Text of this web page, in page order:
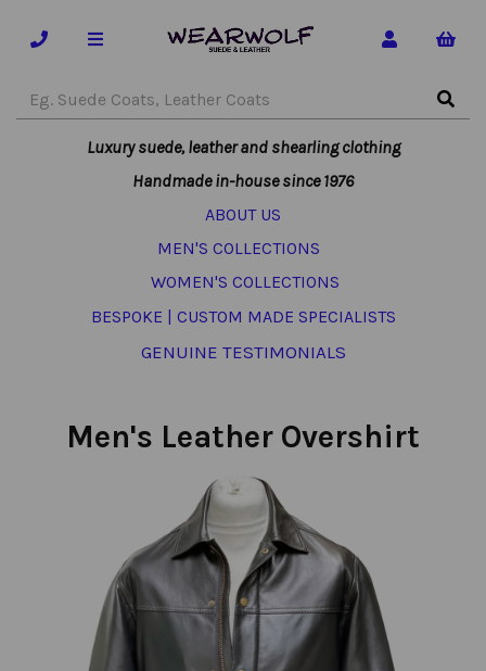
Luxury suede, leather and shearling clothing
Handmade in-house since 1976
ABOUT US
MEN'S COLLECTIONS
WOMEN'S COLLECTIONS
BESPOKE | CUSTOM MADE SPECIALISTS
GENUINE TESTIMONIALS
Men's Leather Overshirt